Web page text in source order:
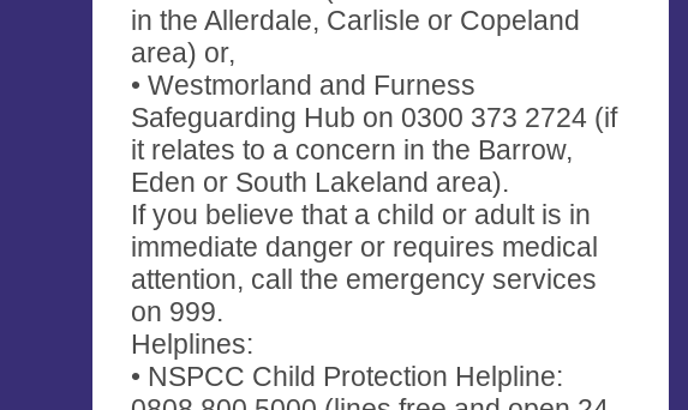
in the Allerdale, Carlisle or Copeland
area) or,
• Westmorland and Furness
Safeguarding Hub on 0300 373 2724 (if
it relates to a concern in the Barrow,
Eden or South Lakeland area).
If you believe that a child or adult is in
immediate danger or requires medical
attention, call the emergency services
on 999.
Helplines:
• NSPCC Child Protection Helpline: